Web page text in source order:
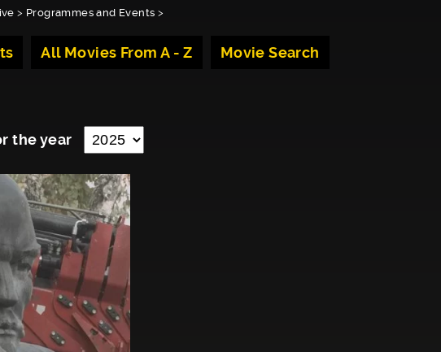
> Programmes and Events >
All Movies From A - Z Movie Search
the year